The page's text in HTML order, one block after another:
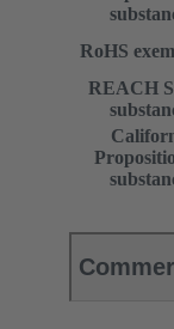
RoHS
REACH